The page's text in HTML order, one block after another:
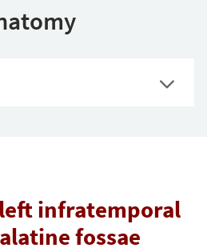
infratemporal
fossae